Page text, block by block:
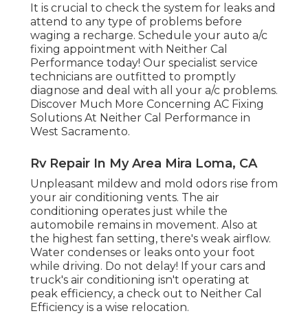
It is crucial to check the system for leaks and
attend to any type of problems before
waging a recharge. Schedule your auto a/c
fixing appointment with Neither Cal
Performance today! Our specialist service
technicians are outfitted to promptly
diagnose and deal with all your a/c problems.
Discover Much More Concerning AC Fixing
Solutions At Neither Cal Performance in
West Sacramento.
Rv Repair In My Area Mira Loma, CA
Unpleasant mildew and mold odors rise from
your air conditioning vents. The air
conditioning operates just while the
automobile remains in movement. Also at
the highest fan setting, there's weak airflow.
Water condenses or leaks onto your foot
while driving. Do not delay! If your cars and
truck's air conditioning isn't operating at
peak efficiency, a check out to Neither Cal
Efficiency is a wise relocation.